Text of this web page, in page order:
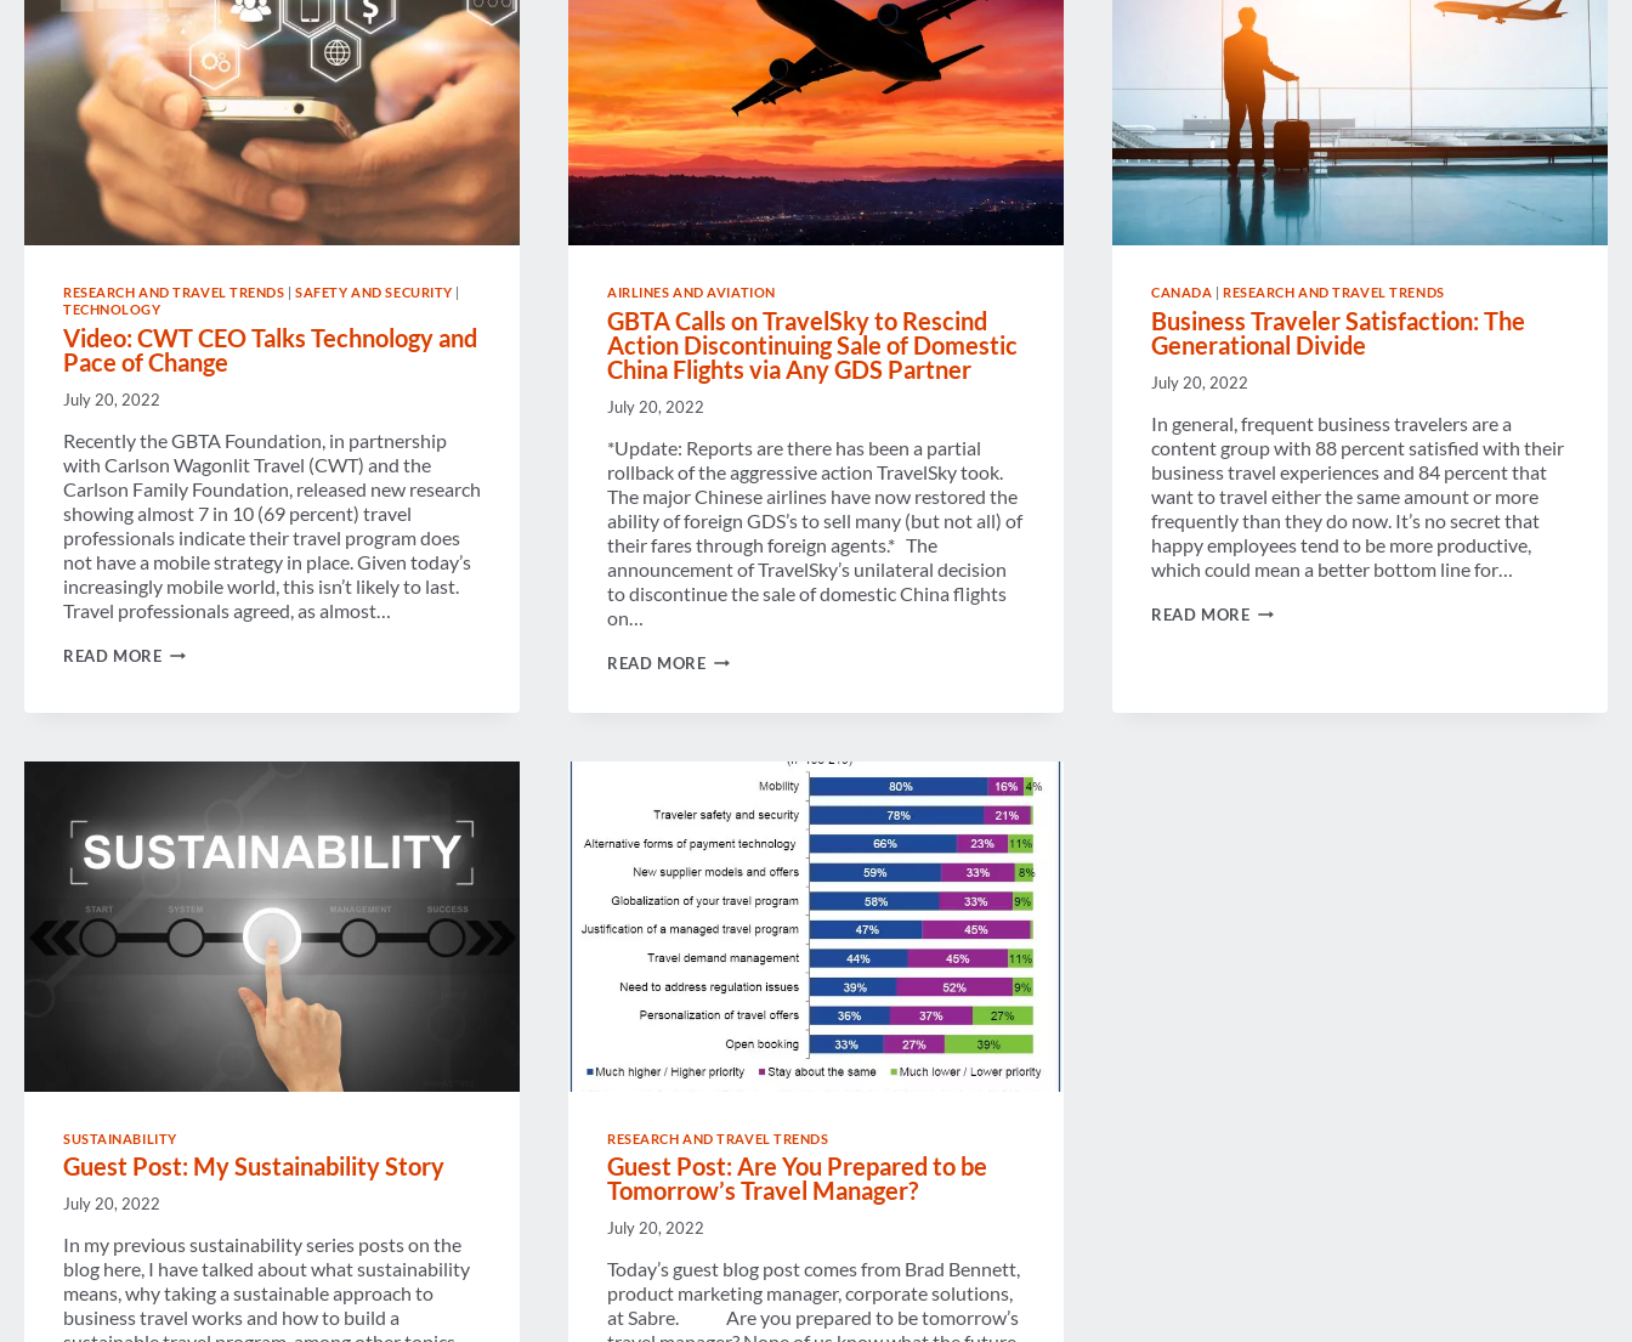
RESEARCH AND TRAVEL TRENDS |SAFETY AND SECURITY
TECHNOLOGY
Video: CWT CEO Talks Technology and
Pace of Change
July 20, 2022
Recently the GBTA Foundation, in partnership
with Carlson Wagonlit Travel (CWT) and the
Carlson Family Foundation, released new research
showing almost 7 in 10 (69 percent) travel
professionals indicate their travel program does
not have a mobile strategy in place. Given today’s
increasingly mobile world, this isn’t likely to last.
Travel professionals agreed, as almost…
READ MOREVIDEO:
TALKS
PACE
AIRLINES AND AVIATION
GBTA Calls on TravelSky to Rescind
Action Discontinuing Sale of Domestic
China Flights via Any GDS Partner
July 20, 2022
*Update: Reports are there has been a partial
rollback of the aggressive action TravelSky took.
The major Chinese airlines have now restored the
ability of foreign GDS’s to sell many (but not all) of
their fares through foreign agents.* The
announcement of TravelSky’s unilateral decision
to discontinue the sale of domestic China flights
on…
READ MOREGBTA
TRAVELSKY
DISCONTINUING
SALE
DOMESTIC
CHINA
VIA
ANY
GDS
PARTNER
CANADA |RESEARCH AND TRAVEL TRENDS
Business Traveler Satisfaction: The
Generational Divide
July 20, 2022
In general, frequent business travelers are a
content group with 88 percent satisfied with their
business travel experiences and 84 percent that
want to travel either the same amount or more
frequently than they do now. It’s no secret that
happy employees tend to be more productive,
which could mean a better bottom line for…
READ MOREBUSINESS
SUSTAINABILITY
Guest Post: My Sustainability Story
July 20, 2022
In my previous sustainability series posts on the
blog here, I have talked about what sustainability
means, why taking a sustainable approach to
business travel works and how to build a
RESEARCH AND TRAVEL TRENDS
Guest Post: Are You Prepared to be
Tomorrow’s Travel Manager?
July 20, 2022
Today’s guest blog post comes from Brad Bennett,
product marketing manager, corporate solutions,
at Sabre. Are you prepared to be tomorrow’s